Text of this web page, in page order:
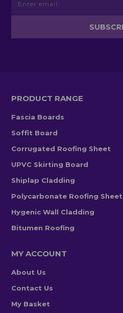
PRODUCT RANGE
Fascia Boards
Soffit Board
Corrugated Roofing Sheet
UPVC Skirting Board
Shiplap Cladding
Polycarbonate Roofing Sheet
Hygenic Wall Cladding
Bitumen Roofing
MY ACCOUNT
About Us
Contact Us
My Basket